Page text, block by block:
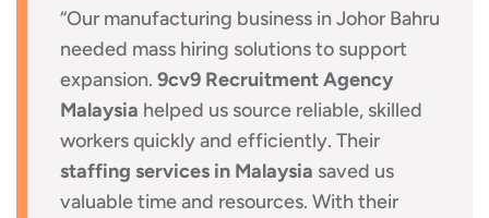
“Our manufacturing business in Johor Bahru
needed mass hiring solutions to support
expansion. 9cv9 Recruitment Agency
Malaysia helped us source reliable, skilled
workers quickly and efficiently. Their
staffing services in Malaysia saved us
valuable time and resources. With their